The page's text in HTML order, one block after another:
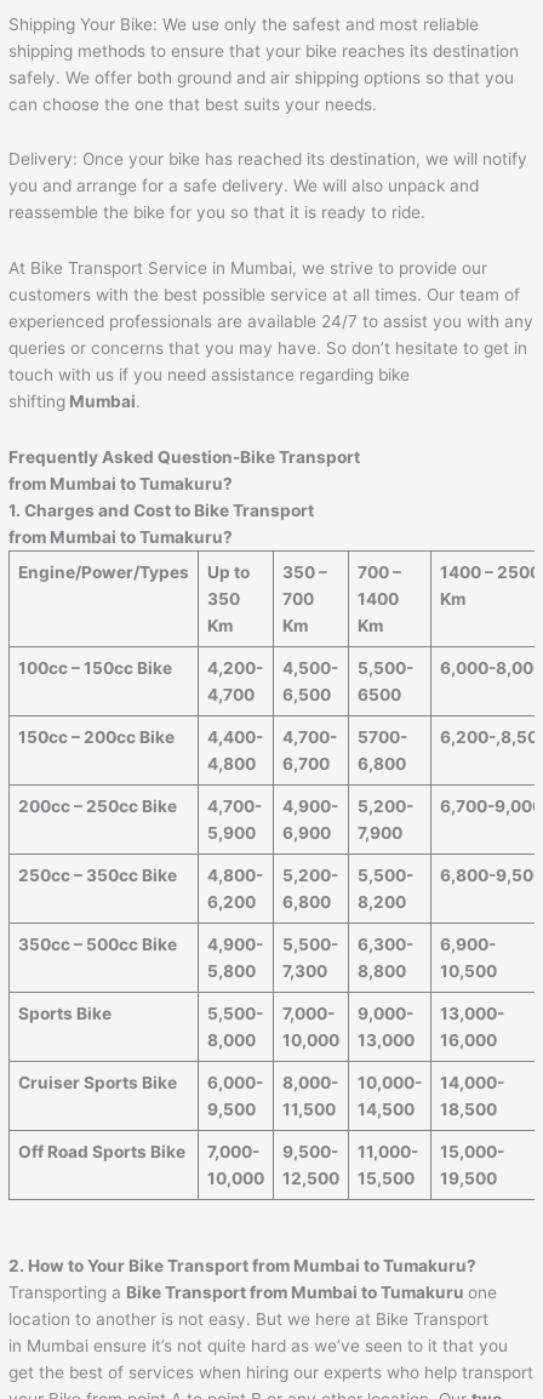
Shipping Your Bike: We use only the safest and most reliable
shipping methods to ensure that your bike reaches its destination
safely. We offer both ground and air shipping options so that you
can choose the one that best suits your needs.
Delivery: Once your bike has reached its destination, we will notify
you and arrange for a safe delivery. We will also unpack and
reassemble the bike for you so that it is ready to ride.
At Bike Transport Service in Mumbai, we strive to provide our
customers with the best possible service at all times. Our team of
experienced professionals are available 24/7 to assist you with any
queries or concerns that you may have. So don’t hesitate to get in
touch with us if you need assistance regarding bike
shifting Mumbai.
Frequently Asked Question-Bike Transport
from Mumbai toTumakuru?
1. Charges and Cost to Bike Transport
from Mumbai toTumakuru?
Engine/Power/Types
Up to
350
Km
350 –
700
Km
700 –
1400
Km
1400 – 2500
Km
100cc – 150cc Bike
4,200-
4,700
4,500-
6,500
5,500-
6500
6,000-
150cc – 200cc Bike
4,400-
4,800
4,700-
6,700
5700-
6,800
6,200-
200cc – 250cc Bike
4,700-
5,900
4,900-
6,900
5,200-
7,900
6,700-9,000
250cc – 350cc Bike
4,800-
6,200
5,200-
6,800
5,500-
8,200
6,800-
350cc – 500cc Bike
4,900-
5,800
5,500-
7,300
6,300-
8,800
6,900-
10,500
Sports Bike
5,500-
8,000
7,000-
10,000
9,000-
13,000
13,000-
16,000
Cruiser Sports Bike
6,000-
9,500
8,000-
11,500
10,000-
14,500
14,000-
18,500
Off Road Sports Bike
7,000-
10,000
9,500-
12,500
11,000-
15,500
15,000-
19,500
2. How to Your Bike Transport from Mumbai toTumakuru?
Transporting a Bike Transport from Mumbai toTumakuru one
location to another is not easy. But we here at Bike Transport
in Mumbai ensure it’s not quite hard as we’ve seen to it that you
get the best of services when hiring our experts who help transport